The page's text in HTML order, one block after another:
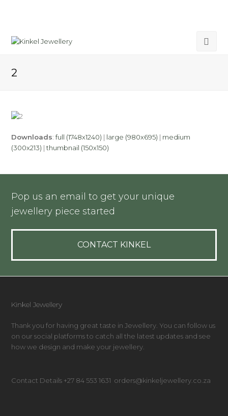
2
Downloads:full (1748x1240) | large (980x695) | medium
(300x213) |thumbnail (150x150)
Pop us an email to get your unique
jewellery piece started
CONTACT KINKEL
Kinkel Jewellery
Thank you for having great taste in Jewellery. You can follow us
on our social platforms to catch all the latest updates and see
how we design and make your jewellery.
Contact Details +27 84 553 1631 orders@kinkeljewellery.co.za